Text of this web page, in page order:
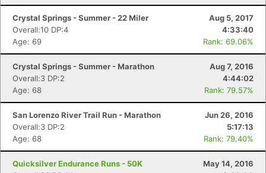
Crystal Springs - Summer - 22 Miler
Aug 5, 2017
Overall:10 DP:4
4:33:40
Age: 69
Rank: 69.06%
Crystal Springs - Summer - Marathon
Aug 7, 2016
Overall:3 DP:2
4:44:02
Age: 68
Rank: 79.57%
San Lorenzo River Trail Run - Marathon
Jun 26, 2016
Overall:3 DP:2
5:17:13
Age: 68
Rank: 79.40%
Quicksilver Endurance Runs - 50K
May 14, 2016